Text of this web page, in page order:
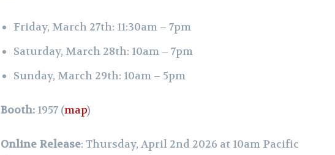
Friday, March 27th: 11:30am – 7pm
Saturday, March 28th: 10am – 7pm
Sunday, March 29th: 10am – 5pm
Booth: 1957 (map)
Online Release: Thursday, April 2nd 2026 at 10am Pacific